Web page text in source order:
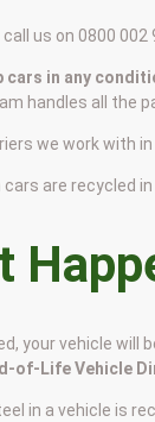
call us on 0800
cars in any
handles all the
we work with
cars are recycled
your vehicle will
of-Life Vehicle
in a vehicle is